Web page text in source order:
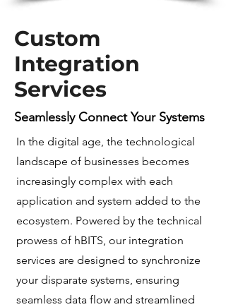
Custom
Integration
Services
Seamlessly Connect Your Systems
In the digital age, the technological
landscape of businesses becomes
increasingly complex with each
application and system added to the
ecosystem. Powered by the technical
prowess of hBITS, our integration
services are designed to synchronize
your disparate systems, ensuring
seamless data flow and streamlined